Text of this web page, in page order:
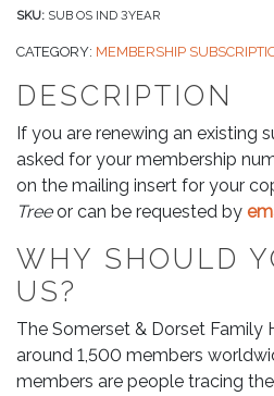
Three
Overseas
SKU: SUB OS IND 3YEAR
CATEGORY: MEMBERSHIP
DESCRIPTION
If you are renewing an existing
asked for your membership
on the mailing insert for your
Treeor can be requested by
WHY SHOULD
US?
The Somerset & Dorset Family
around 1,500 members
members are people tracing